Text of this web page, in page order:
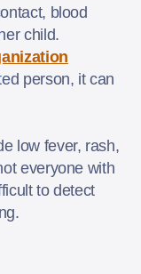
blood
child.
person, it can
low fever, rash,
everyone with
to detect